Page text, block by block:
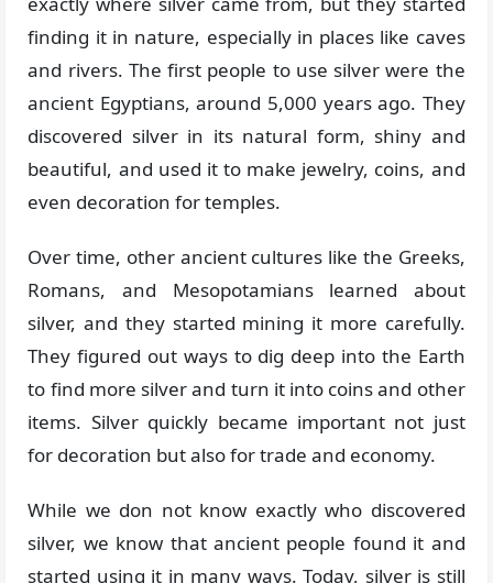
finding it in nature, especially in places like caves
and rivers. The first people to use silver were the
ancient Egyptians, around 5,000 years ago. They
discovered silver in its natural form, shiny and
beautiful, and used it to make jewelry, coins, and
even decoration for temples.
Over time, other ancient cultures like the Greeks,
Romans, and Mesopotamians learned about
silver, and they started mining it more carefully.
They figured out ways to dig deep into the Earth
to find more silver and turn it into coins and other
items. Silver quickly became important not just
for decoration but also for trade and economy.
While we don not know exactly who discovered
silver, we know that ancient people found it and
started using it in many ways. Today, silver is still